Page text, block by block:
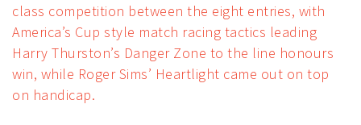
class competition between the eight entries, with
America’s Cup style match racing tactics leading
Harry Thurston’s Danger Zone to the line honours
win, while Roger Sims’ Heartlight came out on top
on handicap.